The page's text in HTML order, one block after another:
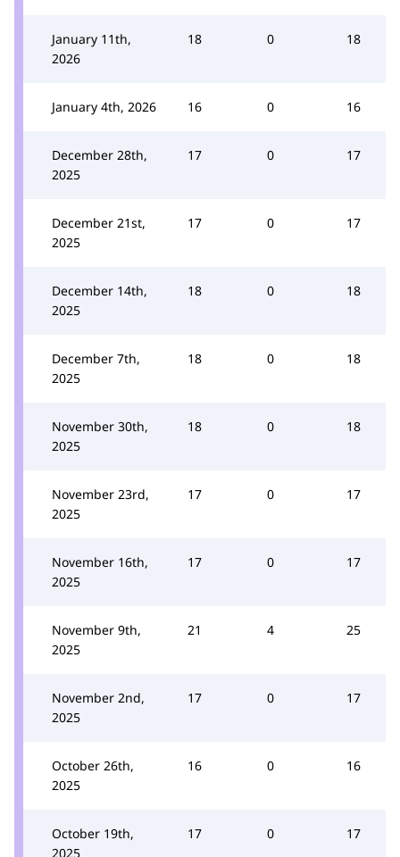
January 11th,
2026
18 0 18
January 4th, 2026 16 0 16
December 28th,
2025
17 0 17
December 21st,
2025
17 0 17
December 14th,
2025
18 0 18
December 7th,
2025
18 0 18
November 30th,
2025
18 0 18
November 23rd,
2025
17 0 17
November 16th,
2025
17 0 17
November 9th,
2025
21 4 25
November 2nd,
2025
17 0 17
October 26th,
2025
16 0 16
October 19th,
2025
17 0 17